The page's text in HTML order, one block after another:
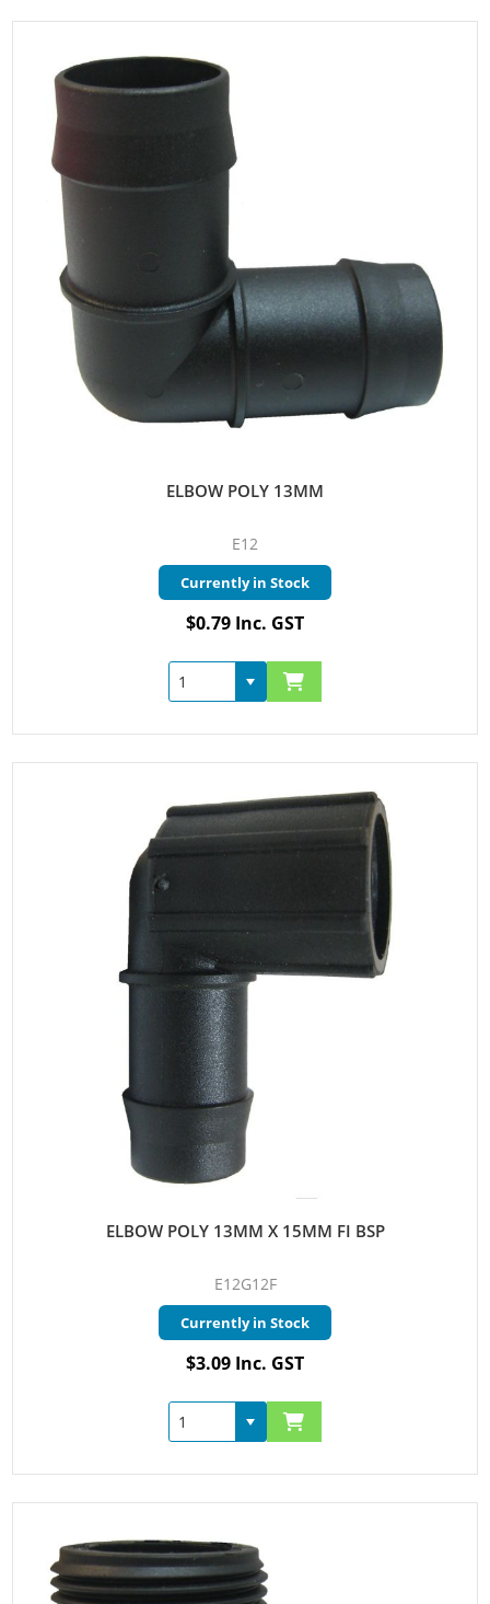
ELBOW POLY 13MM
E12
Currently in Stock
$0.79 Inc. GST
ELBOW POLY 13MM X 15MM FI BSP
E12G12F
Currently in Stock
$3.09 Inc. GST